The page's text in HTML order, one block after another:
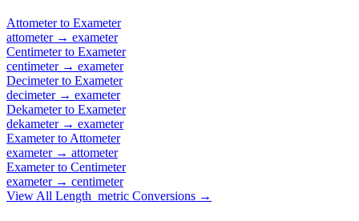
Attometerto Exameter
attometer→ exameter
Centimeterto Exameter
centimeter→ exameter
Decimeterto Exameter
decimeter→ exameter
Dekameterto Exameter
dekameter→ exameter
Exameterto Attometer
exameter→ attometer
Exameterto Centimeter
exameter→ centimeter
View All Length_metric Conversions →